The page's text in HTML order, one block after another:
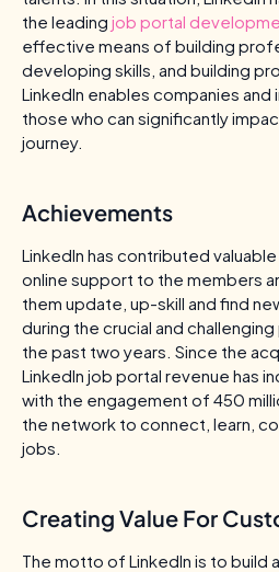
the leading job portal
effective means of building
developing skills, and building
LinkedIn enables companies
those who can significantly
journey.
Achievements
LinkedIn has contributed
online support to the members
them update, up-skill and find
during the crucial and
the past two years. Since the
LinkedIn job portal revenue has
with the engagement of 450
the network to connect, learn,
jobs.
Creating Value For
The motto of LinkedIn is to build